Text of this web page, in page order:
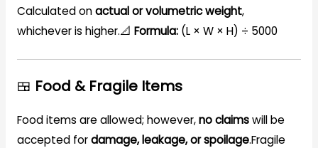
Calculated onactual or volumetric weight,
whichever is higher.📐 Formula:(L × W × H) ÷ 5000
🍱 Food & Fragile Items
Food items are allowed; however,no claimswill be
accepted fordamage, leakage, or spoilage.Fragile